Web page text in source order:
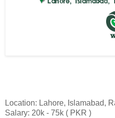
Location: Lahore, Islamabad,
Salary: 20k - 75k ( PKR )